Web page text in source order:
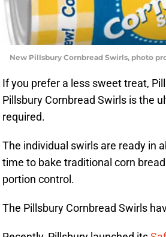
New Pillsbury Cornbread Swirls, photo
If you prefer a less sweet treat,
Pillsbury Cornbread Swirls is the
required.
The individual swirls are ready in
time to bake traditional corn
portion control.
The Pillsbury Cornbread Swirls